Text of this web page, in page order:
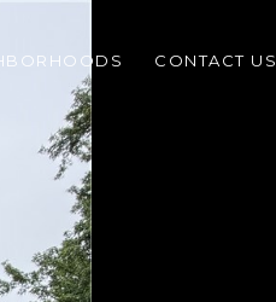
CONTACT US